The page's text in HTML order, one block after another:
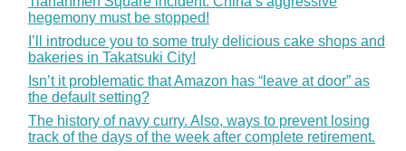
hegemony must be stopped!
I’ll introduce you to some truly delicious cake shops and
bakeries in Takatsuki City!
Isn’t it problematic that Amazon has “leave at door” as
the default setting?
The history of navy curry. Also, ways to prevent losing
track of the days of the week after complete retirement.